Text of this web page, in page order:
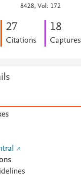
8428, Vol: 172
27
Citations
18
Captures